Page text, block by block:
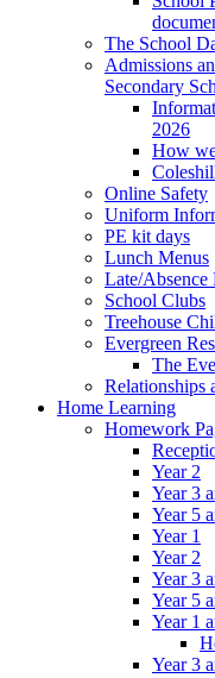
The School
Admissions
Secondary
2026
How
Online Safety
Uniform
PE kit days
Lunch Menus
Late/Absence
School Clubs
Treehouse
Evergreen
The
Relationships
Home Learning
Homework
Year 2
Year 3
Year 5
Year 1
Year 2
Year 3
Year 5
Year 1
Year 3